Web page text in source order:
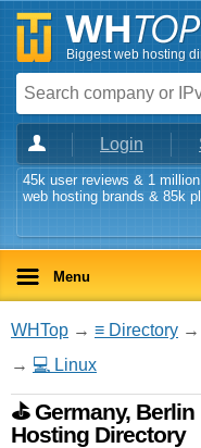
Biggest web hosting
Login
45k user reviews & 1
web hosting brands & 85k
Menu
WHTop → ≡ Directory →
→ 💻 Linux
⛳ Germany,
Hosting Directory